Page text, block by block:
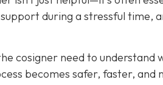
during a stressful time,
cosigner need to understand
becomes safer, faster, and